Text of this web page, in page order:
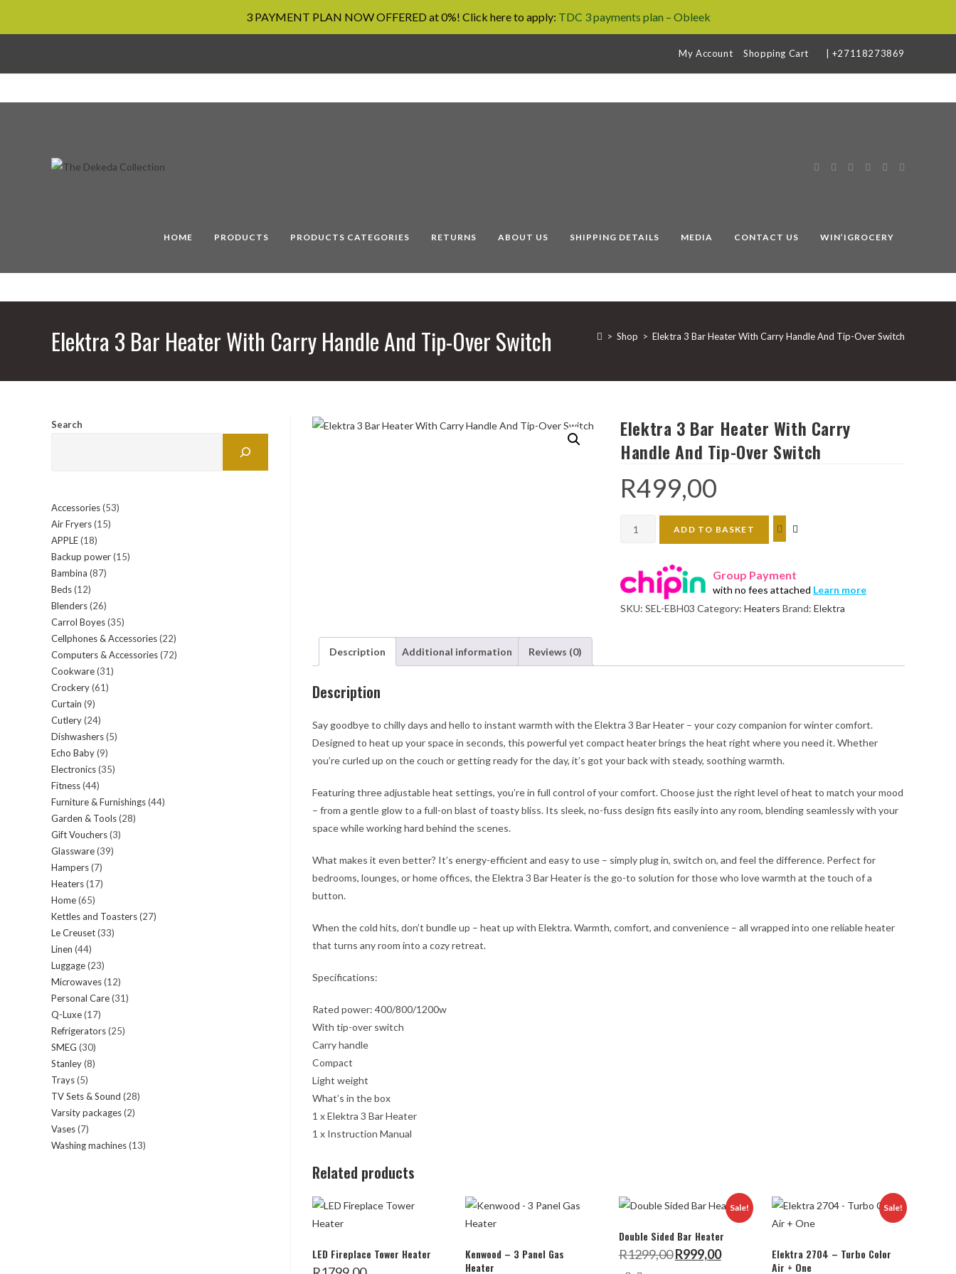
3 PAYMENT PLAN NOW OFFERED at 0%! Click here to apply: TDC 3 payments plan – Obleek
content
My Account Shopping Cart | +27118273869
HOME PRODUCTS PRODUCTS CATEGORIES RETURNS ABOUT US SHIPPING DETAILS MEDIA CONTACT US WIN’IGROCERY
Elektra 3 Bar Heater With Carry Handle And Tip-Over Switch > Shop > Elektra 3 Bar Heater With Carry Handle And Tip-Over Switch
Elektra 3 Bar Heater With Carry
Handle And Tip-Over Switch
R499,00
Heater
With
Carry
Tip-
ADD TO BASKET
Group Payment
with no fees attached Learn more
SKU:SEL-EBH03 Category:Heaters Brand:Elektra
Description Additional information Reviews (0)
Description
Say goodbye to chilly days and hello to instant warmth with the Elektra 3 Bar Heater – your cozy companion for winter comfort.
Designed to heat up your space in seconds, this powerful yet compact heater brings the heat right where you need it. Whether
you’re curled up on the couch or getting ready for the day, it’s got your back with steady, soothing warmth.
Featuring three adjustable heat settings, you’re in full control of your comfort. Choose just the right level of heat to match your mood
– from a gentle glow to a full-on blast of toasty bliss. Its sleek, no-fuss design fits easily into any room, blending seamlessly with your
space while working hard behind the scenes.
What makes it even better? It’s energy-efficient and easy to use – simply plug in, switch on, and feel the difference. Perfect for
bedrooms, lounges, or home offices, the Elektra 3 Bar Heater is the go-to solution for those who love warmth at the touch of a
button.
When the cold hits, don’t bundle up – heat up with Elektra. Warmth, comfort, and convenience – all wrapped into one reliable heater
that turns any room into a cozy retreat.
Specifications:
Rated power: 400/800/1200w
With tip-over switch
Carry handle
Compact
Light weight
What’s in the box
1 x Elektra 3 Bar Heater
1 x Instruction Manual
Related products
LED Fireplace Tower Heater
Kenwood – 3 Panel Gas
Heater
Sale!
Double Sided Bar Heater
R1299,00 Original
price
R999,00Current
price
Sale!
Elektra 2704 – Turbo Color
Air + One
Search
Accessories 5353
Air Fryers 1515
APPLE 1818
products
Backup power 1515
Bambina 8787
Beds 1212
products
Blenders 2626
products
Carrol Boyes 3535
products
Cellphones & Accessories 2222
products
Computers & Accessories 7272
Cookware 3131
Crockery 6161
Curtain 99
products
Cutlery 2424
products
Dishwashers 55
Echo Baby 99
products
Electronics 3535
Fitness 4444
products
Furniture & Furnishings 4444
Garden & Tools 2828
Gift Vouchers 33
Glassware 3939
Hampers 77
products
Heaters 1717
Home 6565
products
Kettles and Toasters 2727
Le Creuset 3333
Linen 4444
products
Luggage 2323
products
Microwaves 1212
products
Personal Care 3131
Q-Luxe 1717
products
Refrigerators 2525
SMEG 3030
products
Stanley 88
Trays 55
products
TV Sets & Sound 2828
Varsity packages 22
Vases 77
products
Washing machines 1313